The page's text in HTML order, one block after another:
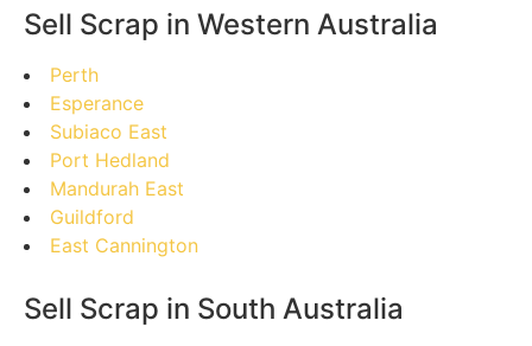
Sell Scrap in Western Australia
Perth
Esperance
Subiaco East
Port Hedland
Mandurah East
Guildford
East Cannington
Sell Scrap in South Australia